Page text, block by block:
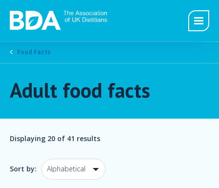
Food Facts
Adult food facts
Displaying 20 of 41 results
Sort by: